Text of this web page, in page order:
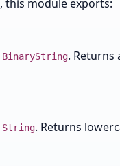
, this module exports:
BinaryString. Returns
String. Returns